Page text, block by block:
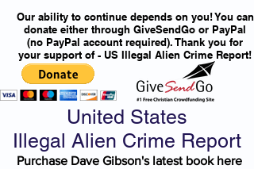
Our ability to continue depends on you! You can
donate either through GiveSendGo or PayPal
(no PayPal account required). Thank you for
your support of - US Illegal Alien Crime Report!
United States
Illegal Alien Crime Report
Purchase Dave Gibson's latest book here